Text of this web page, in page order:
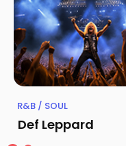
R&B / SOUL
Def Leppard